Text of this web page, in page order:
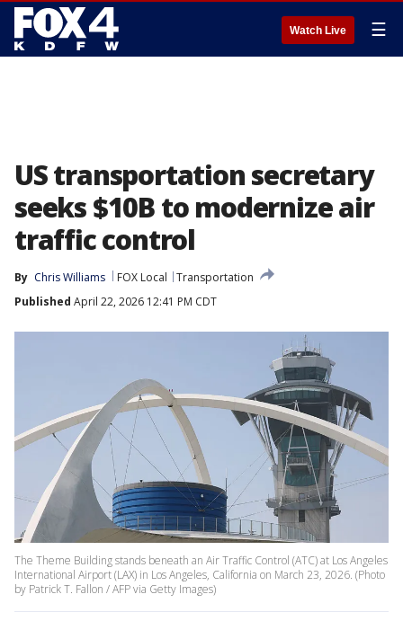
Watch Live ☰
US transportation secretary
seeks $10B to modernize air
traffic control
By Chris Williams FOX Local
Transportation
Published April 22, 2026 12:41 PM CDT
The Theme Building stands beneath an Air Traffic Control (ATC) at Los Angeles
International Airport (LAX) in Los Angeles, California on March 23, 2026. (Photo
by Patrick T. Fallon / AFP via Getty Images)